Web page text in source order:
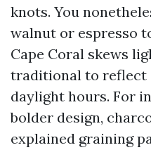
knots. You
walnut or espresso
Cape Coral skews
traditional to reflect
daylight hours. For
bolder design,
explained graining